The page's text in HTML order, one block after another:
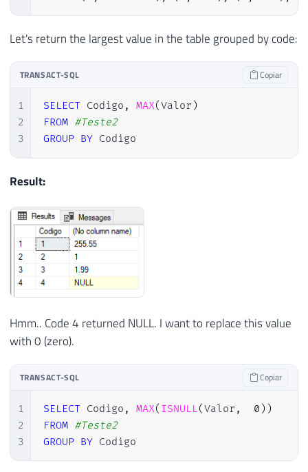
Let's return the largest value in the table grouped by code:
TRANSACT-SQL Copiar
1
2
3
SELECT Codigo , MAX(Valor )
FROM #Teste2
GROUP BY Codigo
Result:
Hmm.. Code 4 returned NULL. I want to replace this value
with 0 (zero).
TRANSACT-SQL Copiar
1
2
3
SELECT Codigo , MAX( ISNULL(Valor , 0 ) )
FROM #Teste2
GROUP BY Codigo